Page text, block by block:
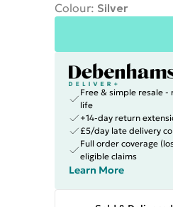
Colour: Silver
Free & simple resale -
life
+14-day return
£5/day late delivery
Full order coverage
eligible claims
Learn More